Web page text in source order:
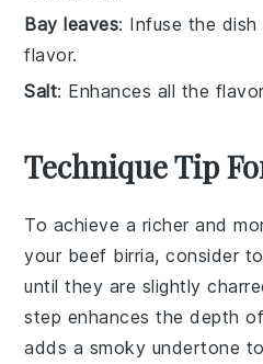
Bay leaves: Infuse the
flavor.
Salt: Enhances all the
Technique Tip
To achieve a richer and
your beef birria, consider
until they are slightly
step enhances the depth
adds a smoky undertone